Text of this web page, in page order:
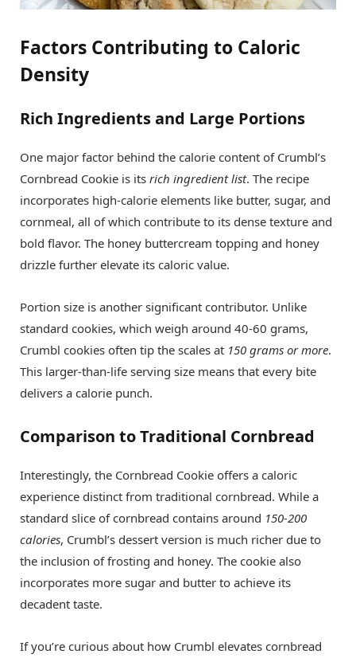
Factors Contributing to Caloric
Density
Rich Ingredients and Large Portions
One major factor behind the calorie content of Crumbl’s
Cornbread Cookie is its rich ingredient list. The recipe
incorporates high-calorie elements like butter, sugar, and
cornmeal, all of which contribute to its dense texture and
bold flavor. The honey buttercream topping and honey
drizzle further elevate its caloric value.
Portion size is another significant contributor. Unlike
standard cookies, which weigh around 40-60 grams,
Crumbl cookies often tip the scales at 150 grams or more.
This larger-than-life serving size means that every bite
delivers a calorie punch.
Comparison to Traditional Cornbread
Interestingly, the Cornbread Cookie offers a caloric
experience distinct from traditional cornbread. While a
standard slice of cornbread contains around 150-200
calories, Crumbl’s dessert version is much richer due to
the inclusion of frosting and honey. The cookie also
incorporates more sugar and butter to achieve its
decadent taste.
If you’re curious about how Crumbl elevates cornbread